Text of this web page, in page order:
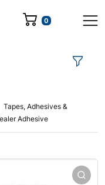
0
Tapes, Adhesives &
Adhesive